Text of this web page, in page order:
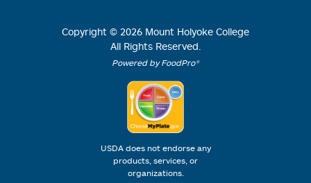
Copyright © 2026 Mount Holyoke College
All Rights Reserved.
Powered by FoodPro®
USDA does not endorse any
products, services, or
organizations.